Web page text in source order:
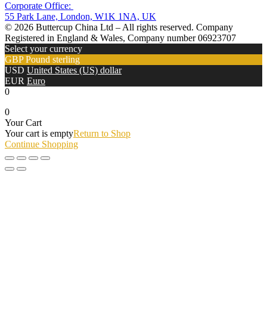
Corporate Office:
55 Park Lane, London, W1K 1NA, UK
© 2026 Buttercup China Ltd – All rights reserved. Company
Registered in England & Wales, Company number 06923707
Select your currency
GBP Pound sterling
USD United States (US) dollar
EUR Euro
0
0
Your Cart
Your cart is emptyReturn to Shop
Continue Shopping